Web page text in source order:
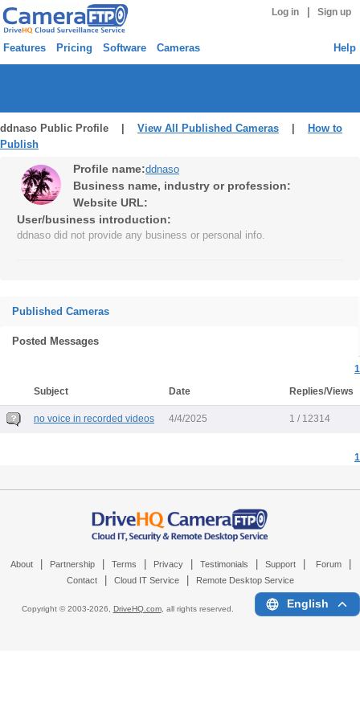
Log in Sign up
Features Pricing Software Cameras Help
ddnaso Public Profile | View All Published Cameras
How to
Publish
Profile name:ddnaso
Business name, industry or profession:
Website URL:
User/business introduction:
ddnaso did not provide any business or personal info.
Published Cameras
Posted Messages
1
Subject
Date Replies/Views
no voice in recorded videos 4/4/2025 1 / 12314
1
About Partnership Terms Privacy Testimonials Support Forum
Contact Cloud IT Service Remote Desktop Service
Copyright © 2003-2026, DriveHQ.com, all rights reserved. English